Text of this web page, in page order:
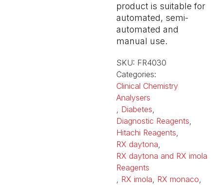
product is suitable for
automated, semi-
automated and
manual use.
SKU: FR4030
Categories:
Clinical Chemistry
Analysers
Diabetes
Diagnostic Reagents
Hitachi Reagents
RX daytona
RX daytona and RX imola
Reagents
RX imola RX monaco